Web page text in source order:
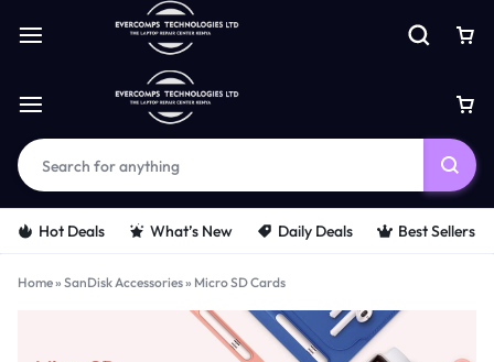
Hot Deals What’s New Daily Deals Best Sellers
Home» SanDisk Accessories» Micro SD Cards